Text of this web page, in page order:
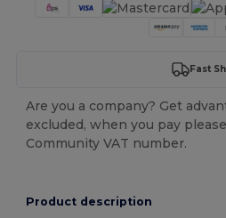
Fast
Are you a company? Get
excluded, when you pay
Community VAT number.
Product description